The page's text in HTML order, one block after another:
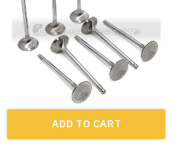
ADD TO CART